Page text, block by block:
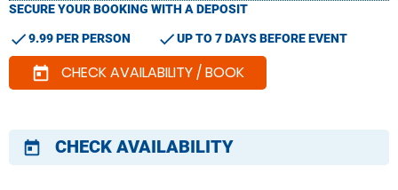
SECURE YOUR BOOKING WITH A DEPOSIT
check9.99 PER PERSON checkUP TO 7 DAYS BEFORE EVENT
today CHECK AVAILABILITY / BOOK
today CHECK AVAILABILITY